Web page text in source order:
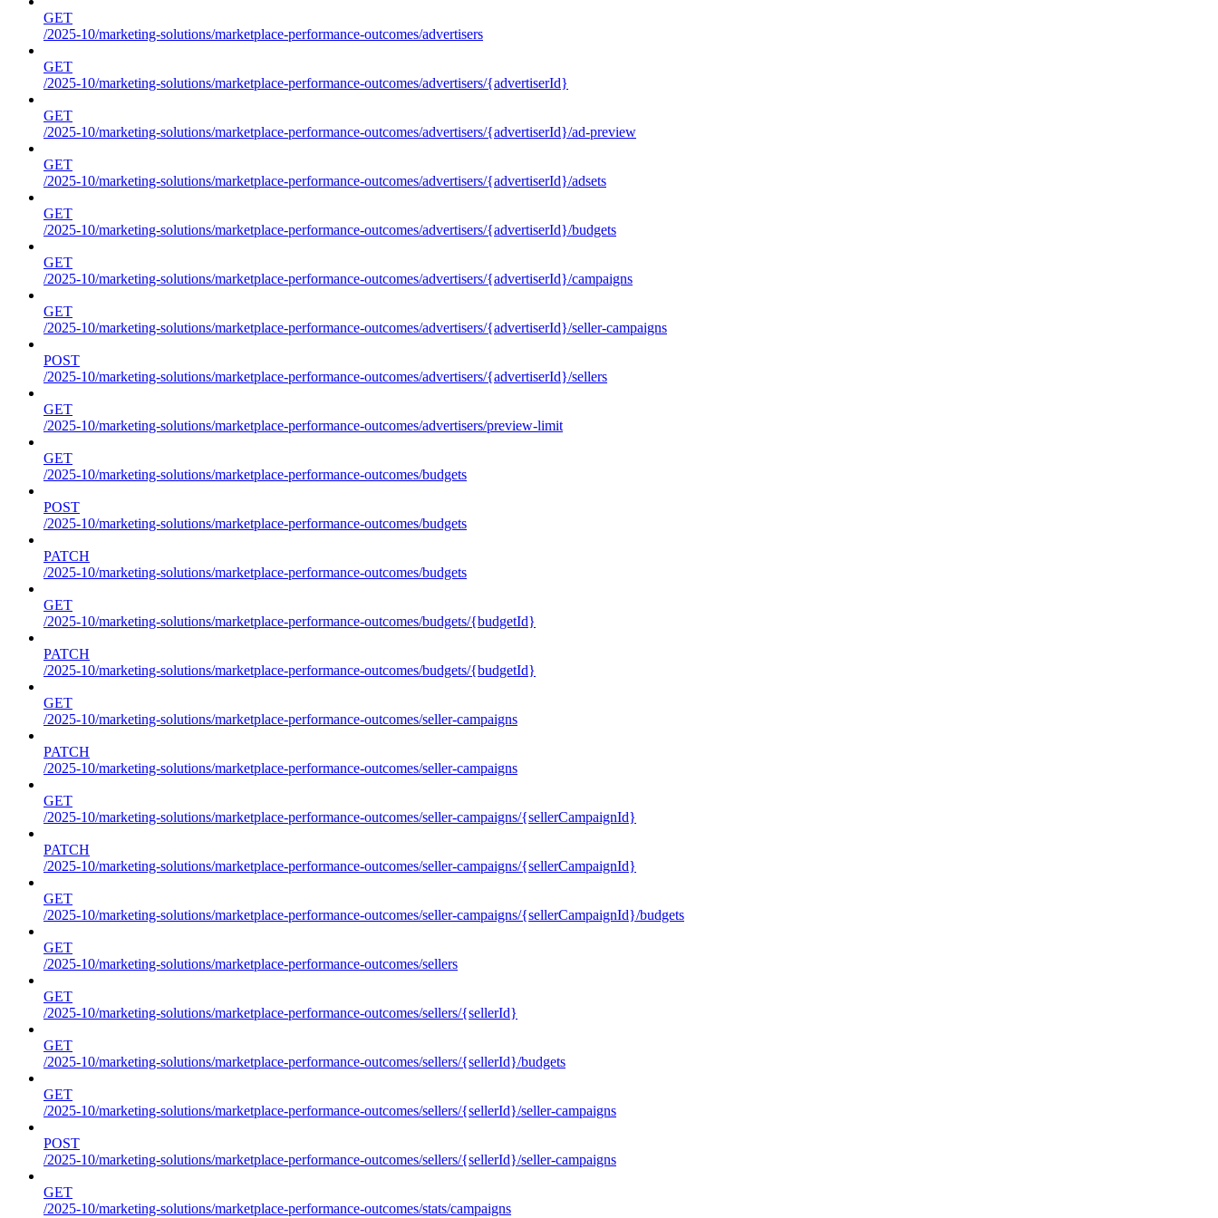
GET
/2025-10/marketing-solutions/marketplace-performance-outcomes/advertisers
GET
/2025-10/marketing-solutions/marketplace-performance-outcomes/advertisers/{advertiserId}
GET
/2025-10/marketing-solutions/marketplace-performance-outcomes/advertisers/{advertiserId}/ad-preview
GET
/2025-10/marketing-solutions/marketplace-performance-outcomes/advertisers/{advertiserId}/adsets
GET
/2025-10/marketing-solutions/marketplace-performance-outcomes/advertisers/{advertiserId}/budgets
GET
/2025-10/marketing-solutions/marketplace-performance-outcomes/advertisers/{advertiserId}/campaigns
GET
/2025-10/marketing-solutions/marketplace-performance-outcomes/advertisers/{advertiserId}/seller-campaigns
POST
/2025-10/marketing-solutions/marketplace-performance-outcomes/advertisers/{advertiserId}/sellers
GET
/2025-10/marketing-solutions/marketplace-performance-outcomes/advertisers/preview-limit
GET
/2025-10/marketing-solutions/marketplace-performance-outcomes/budgets
POST
/2025-10/marketing-solutions/marketplace-performance-outcomes/budgets
PATCH
/2025-10/marketing-solutions/marketplace-performance-outcomes/budgets
GET
/2025-10/marketing-solutions/marketplace-performance-outcomes/budgets/{budgetId}
PATCH
/2025-10/marketing-solutions/marketplace-performance-outcomes/budgets/{budgetId}
GET
/2025-10/marketing-solutions/marketplace-performance-outcomes/seller-campaigns
PATCH
/2025-10/marketing-solutions/marketplace-performance-outcomes/seller-campaigns
GET
/2025-10/marketing-solutions/marketplace-performance-outcomes/seller-campaigns/{sellerCampaignId}
PATCH
/2025-10/marketing-solutions/marketplace-performance-outcomes/seller-campaigns/{sellerCampaignId}
GET
/2025-10/marketing-solutions/marketplace-performance-outcomes/seller-campaigns/{sellerCampaignId}/budgets
GET
/2025-10/marketing-solutions/marketplace-performance-outcomes/sellers
GET
/2025-10/marketing-solutions/marketplace-performance-outcomes/sellers/{sellerId}
GET
/2025-10/marketing-solutions/marketplace-performance-outcomes/sellers/{sellerId}/budgets
GET
/2025-10/marketing-solutions/marketplace-performance-outcomes/sellers/{sellerId}/seller-campaigns
POST
/2025-10/marketing-solutions/marketplace-performance-outcomes/sellers/{sellerId}/seller-campaigns
GET
/2025-10/marketing-solutions/marketplace-performance-outcomes/stats/campaigns